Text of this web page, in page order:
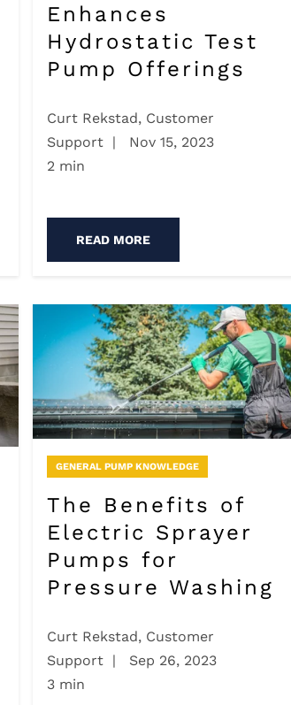
Enhances
Hydrostatic Test
Pump Offerings
Curt Rekstad, Customer
Support |
Nov 15, 2023
2 min
READ MORE
GENERAL PUMP KNOWLEDGE
The Benefits of
Electric Sprayer
Pumps for
Pressure Washing
Curt Rekstad, Customer
Support |
Sep 26, 2023
3 min